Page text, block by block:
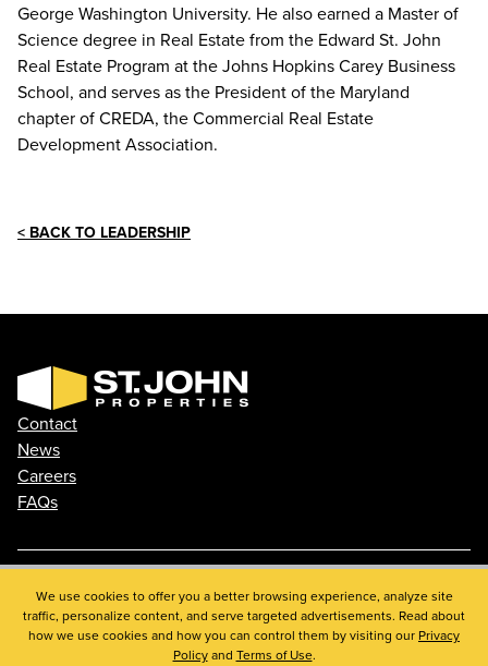
George Washington University. He also earned a Master of
Science degree in Real Estate from the Edward St. John
Real Estate Program at the Johns Hopkins Carey Business
School, and serves as the President of the Maryland
chapter of CREDA, the Commercial Real Estate
Development Association.
< BACK TO LEADERSHIP
Contact
News
Careers
FAQs
Phone: 410.788.0100
Privacy Policy
© 2026 St. John Properties, Inc.
We use cookies to offer you a better browsing experience, analyze site
traffic, personalize content, and serve targeted advertisements. Read about
how we use cookies and how you can control them by visiting our Privacy
Policyand Terms of Use.